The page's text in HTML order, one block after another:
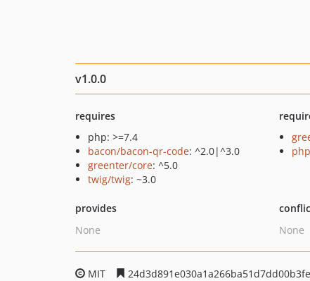
v1.0.0
requires
php: >=7.4
bacon/bacon-qr-code: ^2.0|^3.0
greenter/core: ^5.0
twig/twig: ~3.0
provides
None
None
MIT